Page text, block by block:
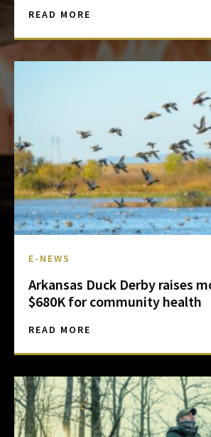
READ MORE
E-NEWS
Arkansas Duck Derby raises
$680K for community health
READ MORE